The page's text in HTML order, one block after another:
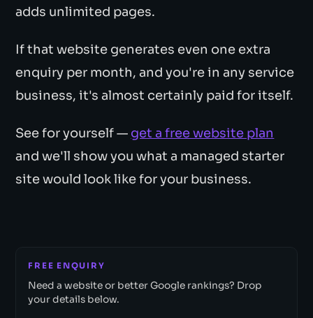
adds unlimited pages.
If that website generates even one extra
enquiry per month, and you're in any service
business, it's almost certainly paid for itself.
See for yourself — get a free website plan
and we'll show you what a managed starter
site would look like for your business.
FREE ENQUIRY
Need a website or better Google rankings? Drop
your details below.